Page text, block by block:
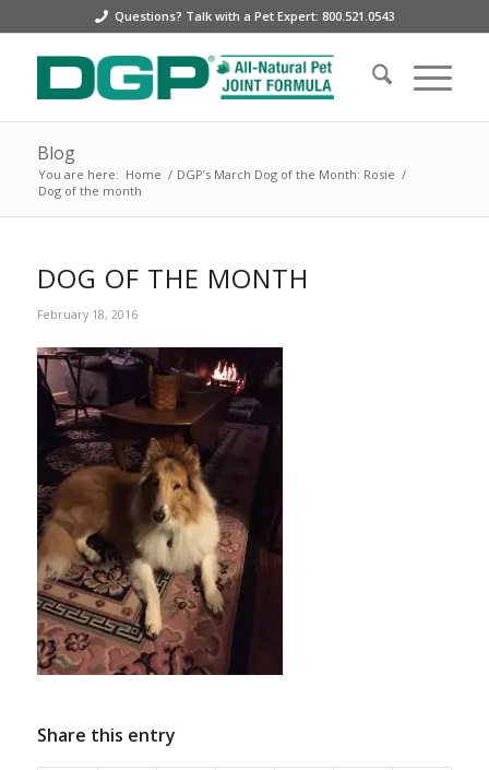
Questions? Talk with a Pet Expert: 800.521.0543
Blog
You are here: Home / DGP’s March Dog of the Month: Rosie /
Dog of the month
DOG OF THE MONTH
February 18, 2016
Share this entry